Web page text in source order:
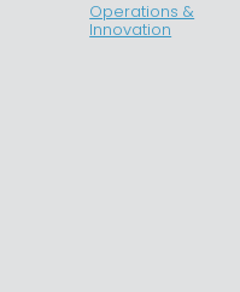
Operations &
Innovation